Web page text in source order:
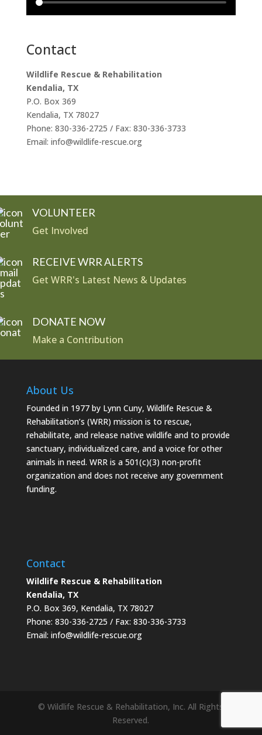
Contact
Wildlife Rescue & Rehabilitation
Kendalia, TX
P.O. Box 369
Kendalia, TX 78027
Phone: 830-336-2725 / Fax: 830-336-3733
Email: info@wildlife-rescue.org
VOLUNTEER
Get Involved
RECEIVE WRR ALERTS
Get WRR's Latest News & Updates
DONATE NOW
Make a Contribution
About Us
Founded in 1977 by Lynn Cuny, Wildlife Rescue &
Rehabilitation’s (WRR) mission is to rescue,
rehabilitate, and release native wildlife and to provide
sanctuary, individualized care, and a voice for other
animals in need. WRR is a 501(c)(3) non-profit
organization and does not receive any government
funding.
Contact
Wildlife Rescue & Rehabilitation
Kendalia, TX
P.O. Box 369, Kendalia, TX 78027
Phone: 830-336-2725 / Fax: 830-336-3733
Email: info@wildlife-rescue.org
© Wildlife Rescue & Rehabilitation, Inc. All Rights
Reserved.